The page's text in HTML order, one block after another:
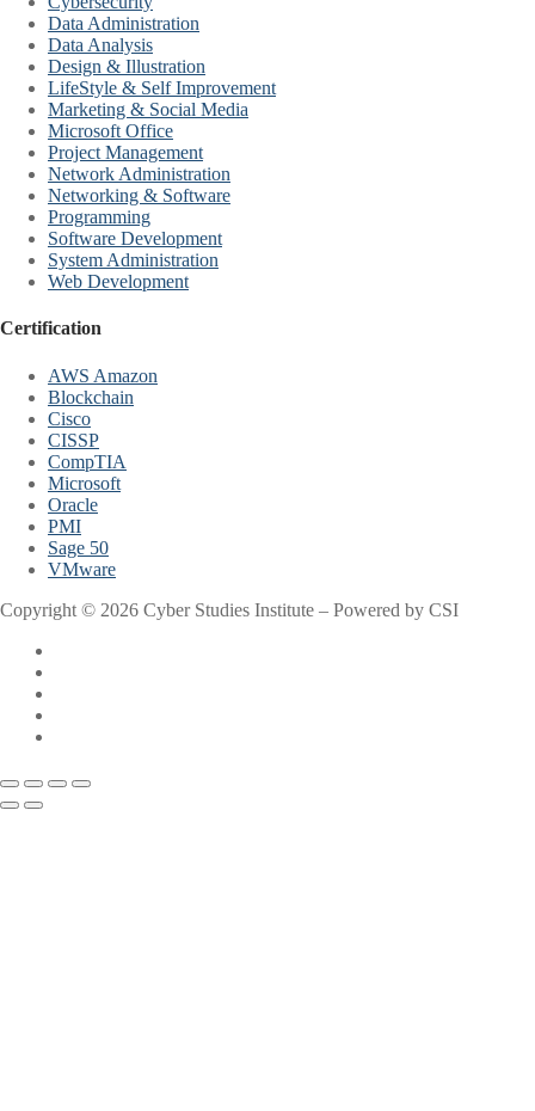
Data Administration
Data Analysis
Design & Illustration
LifeStyle & Self Improvement
Marketing & Social Media
Microsoft Office
Project Management
Network Administration
Networking & Software
Programming
Software Development
System Administration
Web Development
Certification
AWS Amazon
Blockchain
Cisco
CISSP
CompTIA
Microsoft
Oracle
PMI
Sage 50
VMware
Copyright © 2026 Cyber Studies Institute – Powered by CSI